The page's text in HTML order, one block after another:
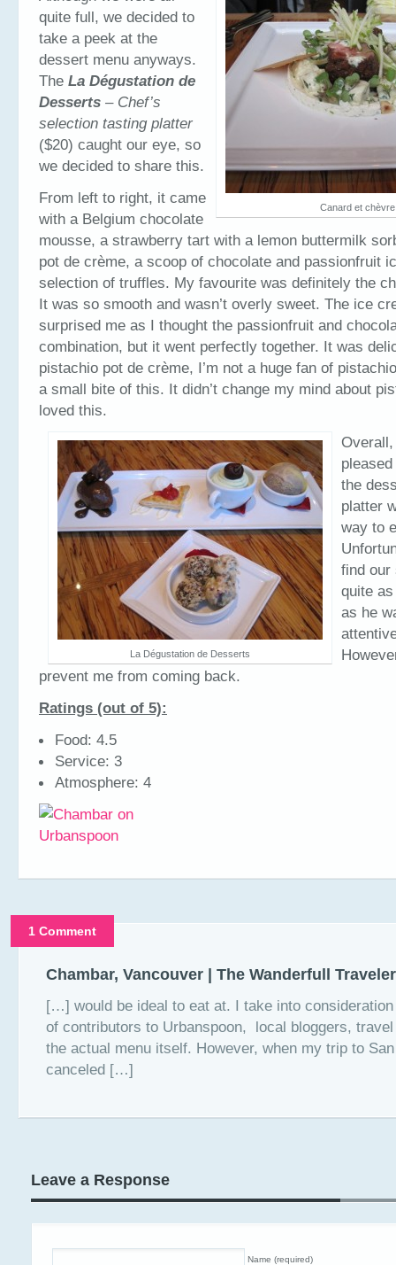
Canard et chèvre
quite full, we decided to
take a peek at the
dessert menu anyways.
The La Dégustation de
Desserts – Chef’s
selection tasting platter
($20) caught our eye, so
we decided to share this.
From left to right, it came
with a Belgium chocolate
mousse, a strawberry tart with a lemon buttermilk
pot de crème, a scoop of chocolate and passionfruit
selection of truffles. My favourite was definitely the
It was so smooth and wasn’t overly sweet. The ice
surprised me as I thought the passionfruit and
combination, but it went perfectly together. It was
pistachio pot de crème, I’m not a huge fan of
a small bite of this. It didn’t change my mind about
loved this.
La Dégustation de Desserts
the
platter
way to
find our
quite
as he
prevent me from coming back.
Ratings (out of 5):
Food: 4.5
Service: 3
Atmosphere: 4
1 Comment
Chambar, Vancouver | The Wanderfull Traveler
[…] would be ideal to eat at. I take into
of contributors to Urbanspoon, local bloggers,
the actual menu itself. However, when my trip to
canceled […]
Leave a Response
Name (required)